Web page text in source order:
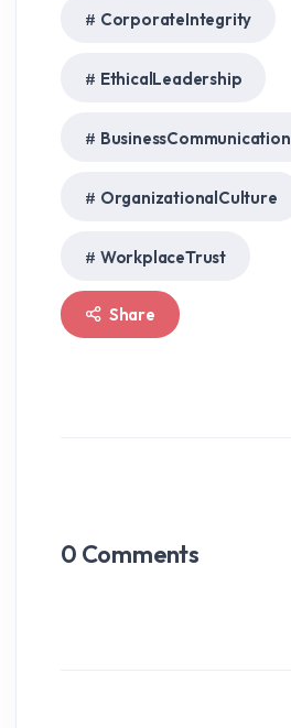
CorporateIntegrity
EthicalLeadership
BusinessCommunication
OrganizationalCulture
WorkplaceTrust
Share
0 Comments